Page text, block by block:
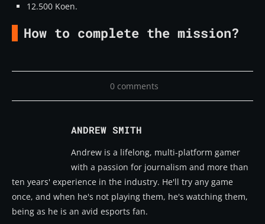
12.500 Koen.
How to complete the mission?
0 comments
ANDREW SMITH
Andrew is a lifelong, multi-platform gamer
with a passion for journalism and more than
ten years' experience in the industry. He'll try any game
once, and when he's not playing them, he's watching them,
being as he is an avid esports fan.